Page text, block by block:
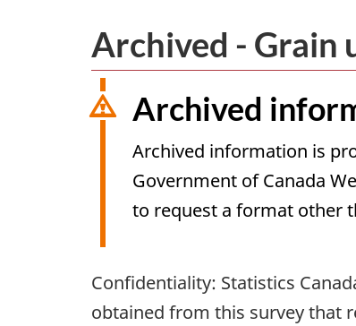
Archived - Grain
Archived
Archived information is
Government of Canada
to request a format other
Archived
Content
Confidentiality: Statistics
obtained from this survey that